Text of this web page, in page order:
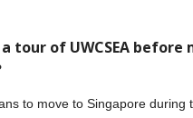
tour of UWCSEA
to move to Singapore